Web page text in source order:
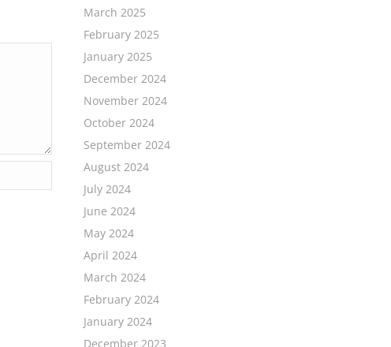
March 2025
February 2025
January 2025
December 2024
November 2024
October 2024
September 2024
August 2024
July 2024
June 2024
May 2024
April 2024
March 2024
February 2024
January 2024
December 2023